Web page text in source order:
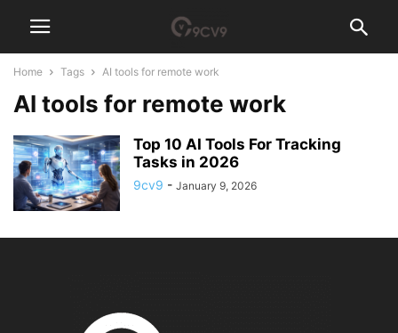
Home Tags AI tools for remote work
AI tools for remote work
Top 10 AI Tools For Tracking
Tasks in 2026
9cv9 - January 9, 2026